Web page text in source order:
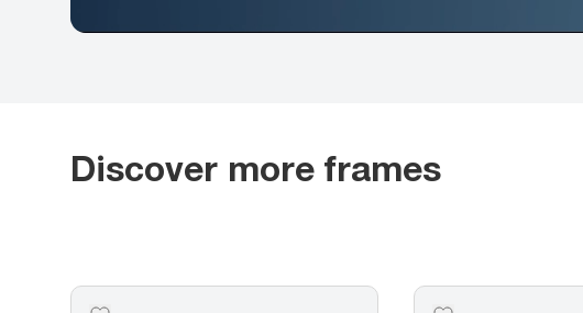
Discover more frames